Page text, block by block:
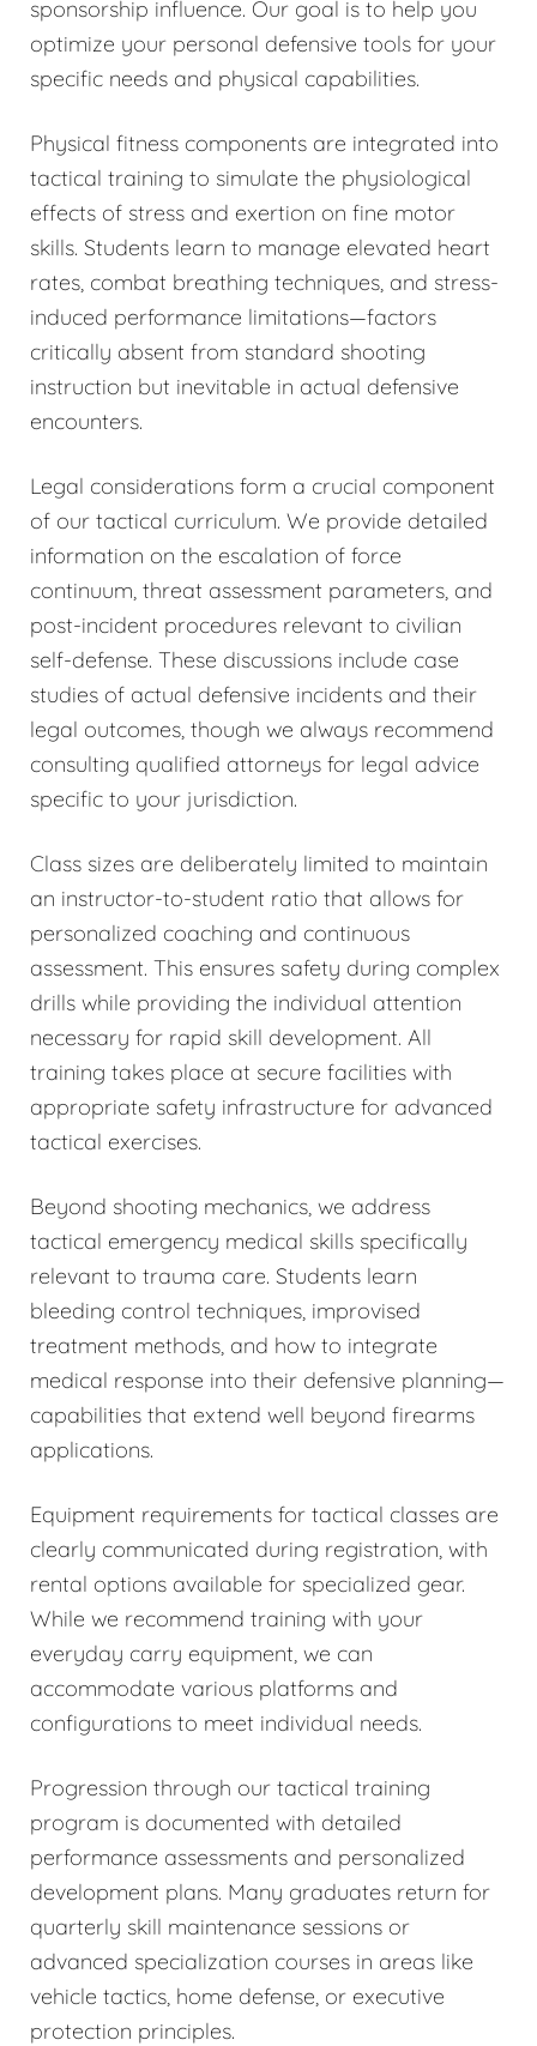
sponsorship influence. Our goal is to help you
optimize your personal defensive tools for your
specific needs and physical capabilities.
Physical fitness components are integrated into
tactical training to simulate the physiological
effects of stress and exertion on fine motor
skills. Students learn to manage elevated heart
rates, combat breathing techniques, and stress-
induced performance limitations—factors
critically absent from standard shooting
instruction but inevitable in actual defensive
encounters.
Legal considerations form a crucial component
of our tactical curriculum. We provide detailed
information on the escalation of force
continuum, threat assessment parameters, and
post-incident procedures relevant to civilian
self-defense. These discussions include case
studies of actual defensive incidents and their
legal outcomes, though we always recommend
consulting qualified attorneys for legal advice
specific to your jurisdiction.
Class sizes are deliberately limited to maintain
an instructor-to-student ratio that allows for
personalized coaching and continuous
assessment. This ensures safety during complex
drills while providing the individual attention
necessary for rapid skill development. All
training takes place at secure facilities with
appropriate safety infrastructure for advanced
tactical exercises.
Beyond shooting mechanics, we address
tactical emergency medical skills specifically
relevant to trauma care. Students learn
bleeding control techniques, improvised
treatment methods, and how to integrate
medical response into their defensive planning—
capabilities that extend well beyond firearms
applications.
Equipment requirements for tactical classes are
clearly communicated during registration, with
rental options available for specialized gear.
While we recommend training with your
everyday carry equipment, we can
accommodate various platforms and
configurations to meet individual needs.
Progression through our tactical training
program is documented with detailed
performance assessments and personalized
development plans. Many graduates return for
quarterly skill maintenance sessions or
advanced specialization courses in areas like
vehicle tactics, home defense, or executive
protection principles.